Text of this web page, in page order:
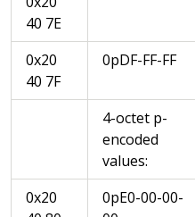
40 7E
0x20
40 7F
0pDF-FF-FF
4-octet p-
encoded
values:
0x20
0pE0-00-00-